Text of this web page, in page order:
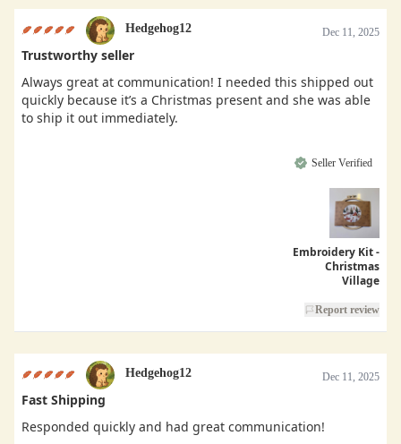
Hedgehog12 Dec 11, 2025
Trustworthy seller
Always great at communication! I needed this shipped out
quickly because it’s a Christmas present and she was able
to ship it out immediately.
Seller Verified
Embroidery Kit -
Christmas
Village
Report review
Hedgehog12 Dec 11, 2025
Fast Shipping
Responded quickly and had great communication!